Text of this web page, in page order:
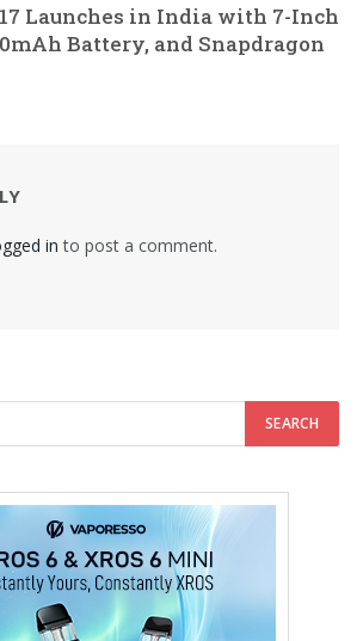
Launches in India with 7-Inch
Battery, and Snapdragon
in to post a comment.